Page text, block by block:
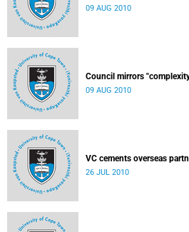
09 AUG 2010
Council mirrors
09 AUG 2010
VC cements overseas
26 JUL 2010